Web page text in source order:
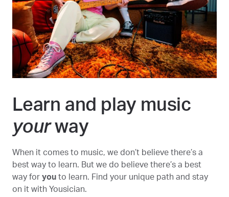
Learn and play music
yourway
When it comes to music, we don’t believe there’s a
best way to learn. But we do believe there’s a best
way for you to learn. Find your unique path and stay
on it with Yousician.